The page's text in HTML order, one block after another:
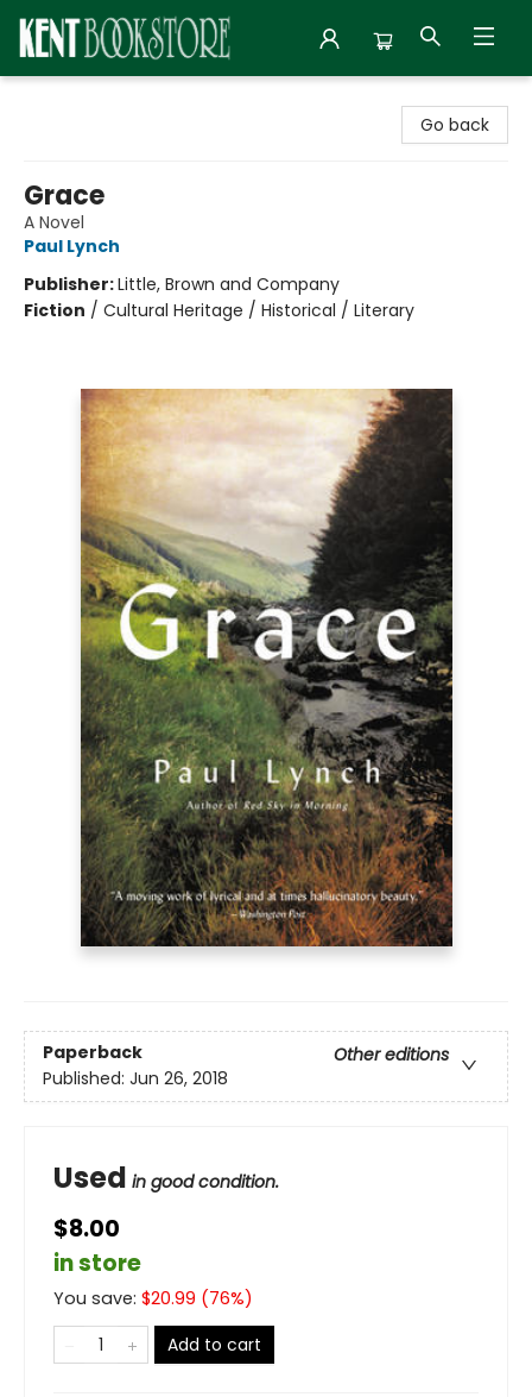
Go back
Grace
A Novel
Paul Lynch
Publisher:Little, Brown and Company
Fiction / Cultural Heritage / Historical / Literary
Paperback
Other editions
Published: Jun 26, 2018
Used in good condition.
$8.00
in store
You save: $20.99 (76%)
Add to cart